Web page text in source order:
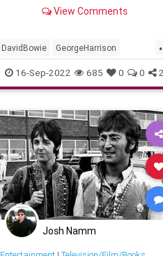
View Comments
DavidBowie GeorgeHarrison
JohnLennon Musicians
QueenElizabethII RockNRoll
16-Sep-2022 685 0 0 2
Josh Namm